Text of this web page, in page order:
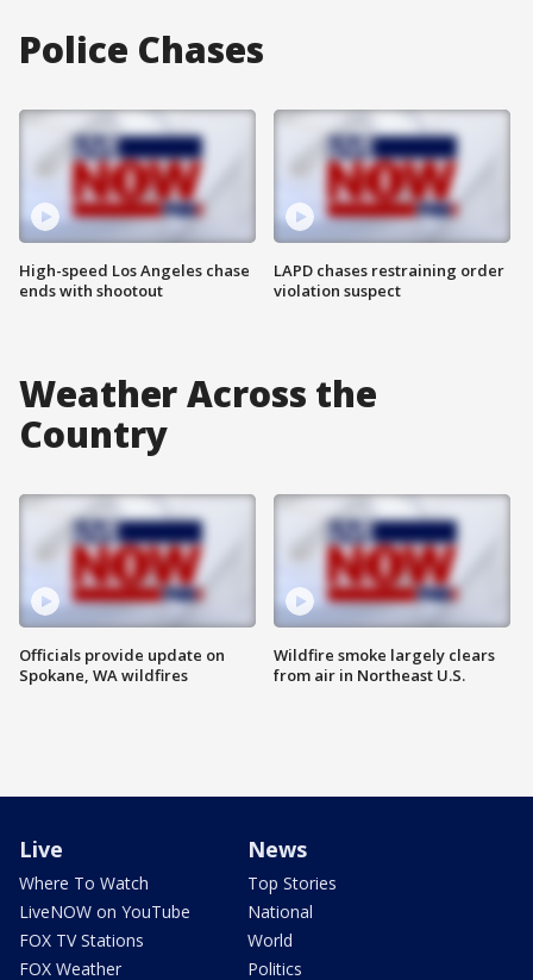
Police Chases
High-speed Los Angeles chase
ends with shootout
LAPD chases restraining order
violation suspect
Weather Across the
Country
Officials provide update on
Spokane, WA wildfires
Wildfire smoke largely clears
from air in Northeast U.S.
Live
Where To Watch
LiveNOW on YouTube
FOX TV Stations
FOX Weather
News
Top Stories
National
World
Politics